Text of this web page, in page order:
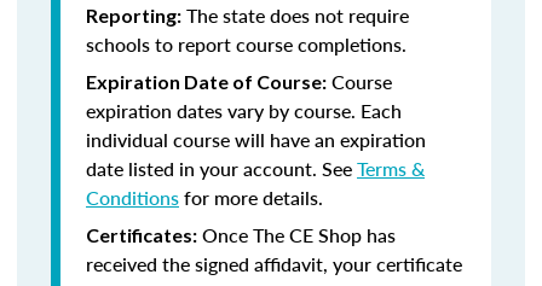
Reporting: The state does not require
schools to report course completions.
Expiration Date of Course: Course
expiration dates vary by course. Each
individual course will have an expiration
date listed in your account. SeeTerms &
Conditionsfor more details.
Certificates: Once The CE Shop has
received the signed affidavit, your certificate